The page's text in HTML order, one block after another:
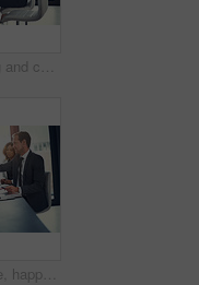
People, meeting and check laptop for accounting with finance growth, research and investment report. Staff, digital and reading email for corporate policy, bank funding and ideas of proposal feedback
Business people, happy and shaking hands in office for welcome, sales agreement and corporate collaboration. Investors, tech or handshake in agency for new partnership, opportunity or deal commitment